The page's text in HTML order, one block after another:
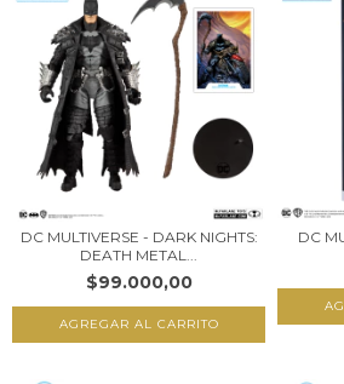
DC MULTIVERSE - DARK NIGHTS:
DEATH METAL...
$99.000,00
DC